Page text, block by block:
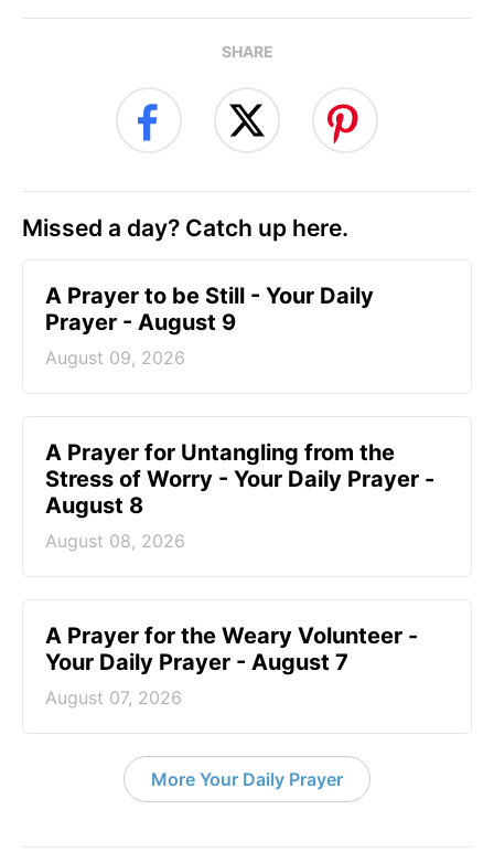
SHARE
Missed a day? Catch up here.
A Prayer to be Still - Your Daily
Prayer - August 9
August 09, 2026
A Prayer for Untangling from the
Stress of Worry - Your Daily Prayer -
August 8
August 08, 2026
A Prayer for the Weary Volunteer -
Your Daily Prayer - August 7
August 07, 2026
More Your Daily Prayer